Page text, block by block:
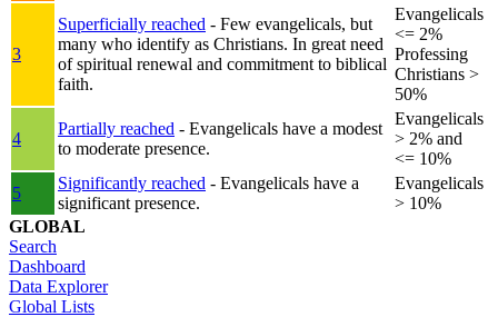
3
Superficially reached - Few evangelicals, but
many who identify as Christians. In great need
of spiritual renewal and commitment to biblical
faith.
Evangelicals
<= 2%
Professing
Christians >
50%
4
Partially reached - Evangelicals have a modest
to moderate presence.
Evangelicals
> 2% and
<= 10%
5
Significantly reached - Evangelicals have a
significant presence.
Evangelicals
> 10%
GLOBAL
Search
Dashboard
Data Explorer
Global Lists